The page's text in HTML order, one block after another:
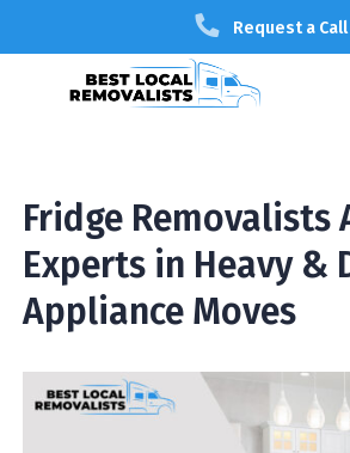
Request a Call
Fridge Removalists
Experts in Heavy &
Appliance Moves